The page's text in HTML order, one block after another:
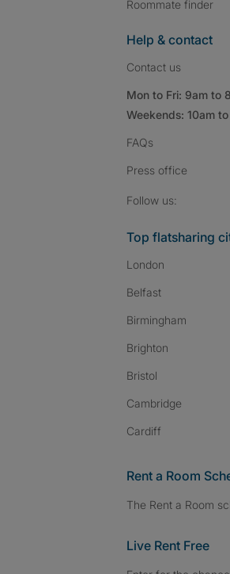
Roommate finder
Help & contact
Contact us
Mon to Fri: 9am to
Weekends: 10am
FAQs
Press office
Follow us:
Top flatsharing
London
Belfast
Birmingham
Brighton
Bristol
Cambridge
Cardiff
Rent a Room
The Rent a Room
Live Rent Free